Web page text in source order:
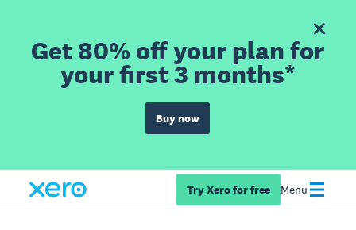
Get 80% off your plan for
your first 3 months*
Buy now
Try Xero for free Menu